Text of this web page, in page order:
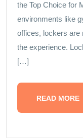
the Top Choice for
environments like
offices, lockers are
the experience.
[…]
READ MORE